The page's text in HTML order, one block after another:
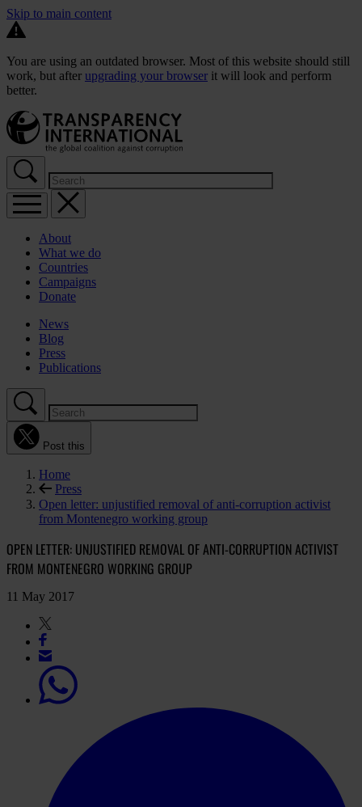
Skip to main content
You are using an outdated browser. Most of this website should still
work, but after upgrading your browser it will look and perform
better.
About
What we do
Countries
Campaigns
Donate
News
Blog
Press
Publications
Post this
Home
Press
Open letter: unjustified removal of anti-corruption activist
from Montenegro working group
OPEN LETTER: UNJUSTIFIED REMOVAL OF ANTI-CORRUPTION ACTIVIST
FROM MONTENEGRO WORKING GROUP
11 May 2017